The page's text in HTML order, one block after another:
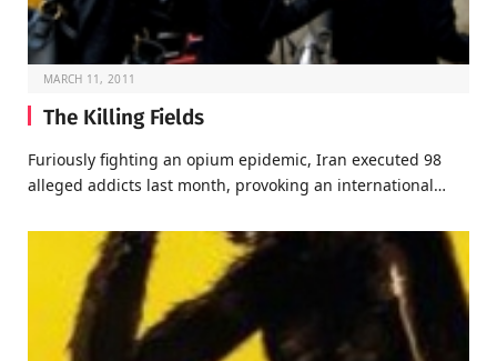
MARCH 11, 2011
The Killing Fields
Furiously fighting an opium epidemic, Iran executed 98
alleged addicts last month, provoking an international…